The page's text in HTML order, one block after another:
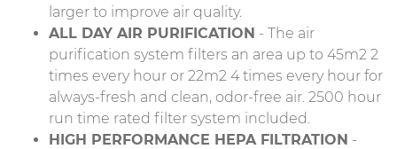
larger to improve air quality.
ALL DAY AIR PURIFICATION - The air
purification system filters an area up to 45m2 2
times every hour or 22m2 4 times every hour for
always-fresh and clean, odor-free air. 2500 hour
run time rated filter system included.
HIGH PERFORMANCE HEPA FILTRATION -